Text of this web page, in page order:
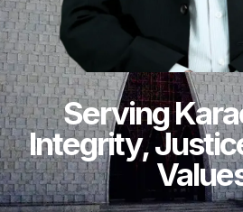
Serving
Integrity,